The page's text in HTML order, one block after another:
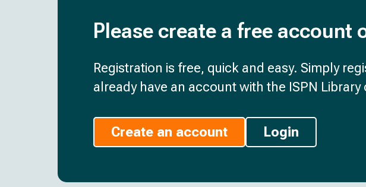
Please create a free
Registration is free, quick and easy. Simply
already have an account with the ISPN Library
Create an account Login